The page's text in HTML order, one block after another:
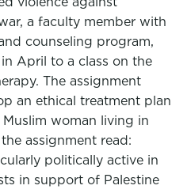
a faculty member with
counseling program,
April to a class on the
The assignment
an ethical treatment plan
woman living in
assignment read:
politically active in
in support of Palestine